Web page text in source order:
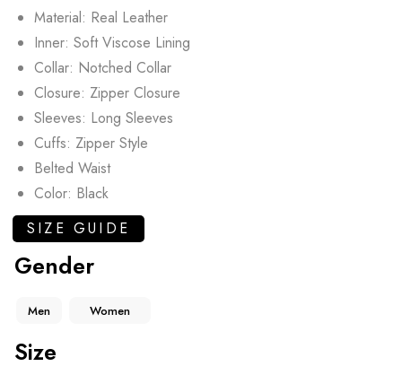
Material: Real Leather
Inner: Soft Viscose Lining
Collar: Notched Collar
Closure: Zipper Closure
Sleeves: Long Sleeves
Cuffs: Zipper Style
Belted Waist
Color: Black
SIZE GUIDE
Gender
Men Women
Size